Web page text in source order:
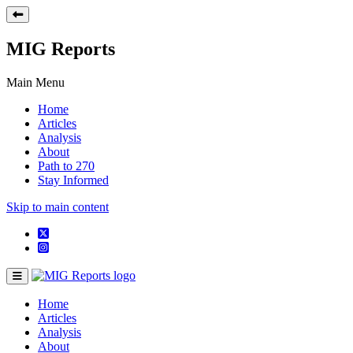
MIG Reports
Main Menu
Home
Articles
Analysis
About
Path to 270
Stay Informed
Skip to main content
Home
Articles
Analysis
About